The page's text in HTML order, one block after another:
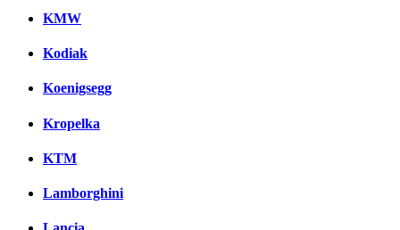
KMW
Kodiak
Koenigsegg
Kropelka
KTM
Lamborghini